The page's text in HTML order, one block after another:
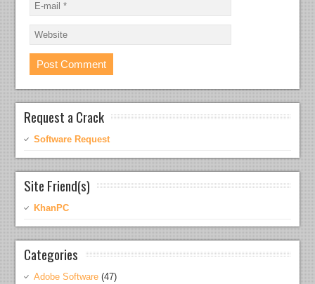
Request a Crack
Software Request
Site Friend(s)
KhanPC
Categories
Adobe Software (47)